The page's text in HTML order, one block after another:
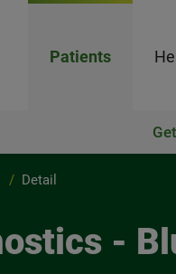
Patients
Detail
-